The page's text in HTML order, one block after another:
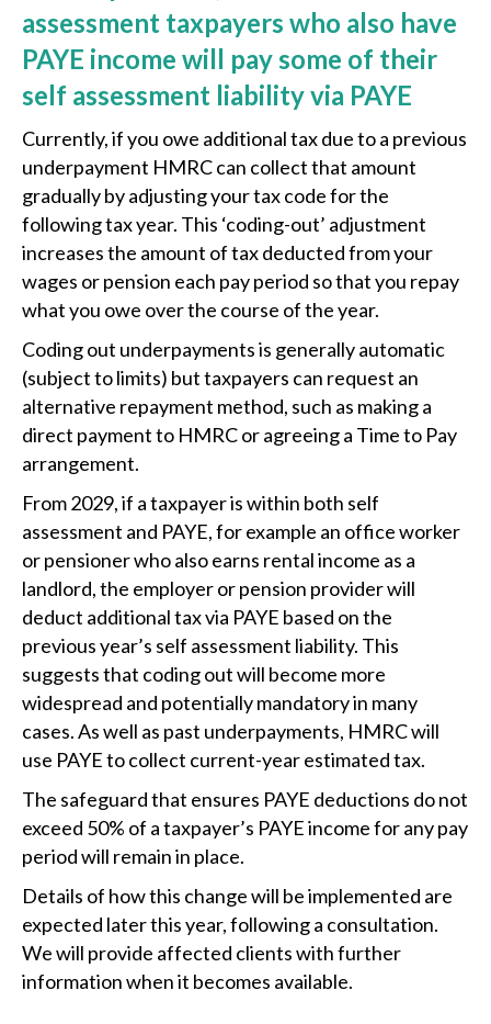
assessment taxpayers who also have
PAYE income will pay some of their
self assessment liability via PAYE
Currently, if you owe additional tax due to a previous
underpayment HMRC can collect that amount
gradually by adjusting your tax code for the
following tax year. This ‘coding-out’ adjustment
increases the amount of tax deducted from your
wages or pension each pay period so that you repay
what you owe over the course of the year.
Coding out underpayments is generally automatic
(subject to limits) but taxpayers can request an
alternative repayment method, such as making a
direct payment to HMRC or agreeing a Time to Pay
arrangement.
From 2029, if a taxpayer is within both self
assessment and PAYE, for example an office worker
or pensioner who also earns rental income as a
landlord, the employer or pension provider will
deduct additional tax via PAYE based on the
previous year’s self assessment liability. This
suggests that coding out will become more
widespread and potentially mandatory in many
cases. As well as past underpayments, HMRC will
use PAYE to collect current-year estimated tax.
The safeguard that ensures PAYE deductions do not
exceed 50% of a taxpayer’s PAYE income for any pay
period will remain in place.
Details of how this change will be implemented are
expected later this year, following a consultation.
We will provide affected clients with further
information when it becomes available.